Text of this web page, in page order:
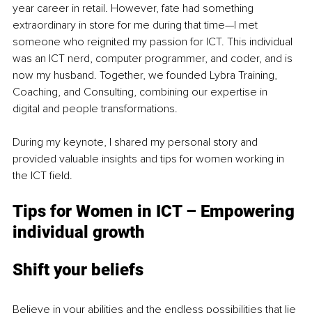
year career in retail. However, fate had something
extraordinary in store for me during that time—I met
someone who reignited my passion for ICT. This individual
was an ICT nerd, computer programmer, and coder, and is
now my husband. Together, we founded Lybra Training,
Coaching, and Consulting, combining our expertise in
digital and people transformations.
During my keynote, I shared my personal story and
provided valuable insights and tips for women working in
the ICT field.
Tips for Women in ICT – Empowering
individual growth
Shift your beliefs
Believe in your abilities and the endless possibilities that lie